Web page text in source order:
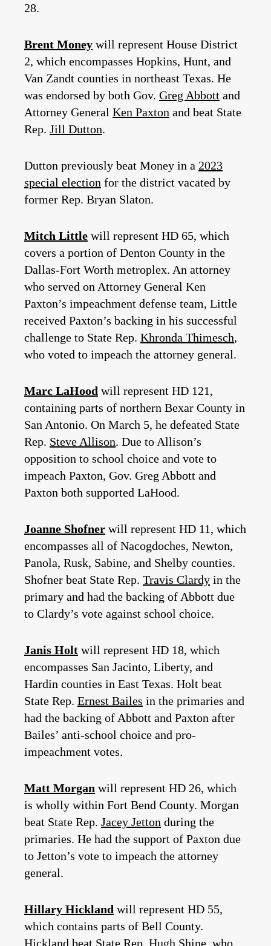
28.
Brent Money will represent House District
2, which encompasses Hopkins, Hunt, and
Van Zandt counties in northeast Texas. He
was endorsed by both Gov. Greg Abbott and
Attorney General Ken Paxton and beat State
Rep. Jill Dutton.
Dutton previously beat Money in a 2023
special election for the district vacated by
former Rep. Bryan Slaton.
Mitch Little will represent HD 65, which
covers a portion of Denton County in the
Dallas-Fort Worth metroplex. An attorney
who served on Attorney General Ken
Paxton’s impeachment defense team, Little
received Paxton’s backing in his successful
challenge to State Rep. Khronda Thimesch,
who voted to impeach the attorney general.
Marc LaHood will represent HD 121,
containing parts of northern Bexar County in
San Antonio. On March 5, he defeated State
Rep. Steve Allison. Due to Allison’s
opposition to school choice and vote to
impeach Paxton, Gov. Greg Abbott and
Paxton both supported LaHood.
Joanne Shofner will represent HD 11, which
encompasses all of Nacogdoches, Newton,
Panola, Rusk, Sabine, and Shelby counties.
Shofner beat State Rep. Travis Clardy in the
primary and had the backing of Abbott due
to Clardy’s vote against school choice.
Janis Holt will represent HD 18, which
encompasses San Jacinto, Liberty, and
Hardin counties in East Texas. Holt beat
State Rep. Ernest Bailes in the primaries and
had the backing of Abbott and Paxton after
Bailes’ anti-school choice and pro-
impeachment votes.
Matt Morgan will represent HD 26, which
is wholly within Fort Bend County. Morgan
beat State Rep. Jacey Jetton during the
primaries. He had the support of Paxton due
to Jetton’s vote to impeach the attorney
general.
Hillary Hickland will represent HD 55,
which contains parts of Bell County.
Hickland beat State Rep. Hugh Shine , who